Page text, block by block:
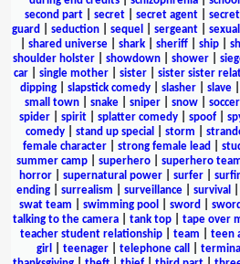
second part| secret| secret agent|
guard
seduction sequel sergeant
shared universe shark sheriff ship
shoulder holster
showdown shower
car| single mother| sister| sister sister
dipping| slapstick comedy| slasher| slave|
small town| snake| sniper| snow| soccer
spider| spirit| splatter comedy| spoof|
comedy| stand up special storm
female character
strong female lead
summer camp
superhero superhero
horror| supernatural power| surfer|
ending| surrealism surveillance| survival
swat team
swimming pool sword
talking to the camera
tank top tape over
teacher student relationship
team teen
girl
teenager| telephone call